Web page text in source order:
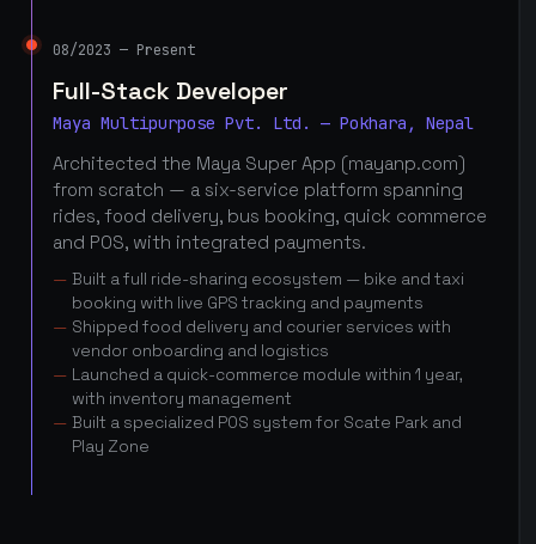
08/2023 — Present
Full-Stack Developer
Maya Multipurpose Pvt. Ltd. — Pokhara, Nepal
Architected the Maya Super App (mayanp.com)
from scratch — a six-service platform spanning
rides, food delivery, bus booking, quick commerce
and POS, with integrated payments.
Built a full ride-sharing ecosystem — bike and taxi
booking with live GPS tracking and payments
Shipped food delivery and courier services with
vendor onboarding and logistics
Launched a quick-commerce module within 1 year,
with inventory management
Built a specialized POS system for Scate Park and
Play Zone